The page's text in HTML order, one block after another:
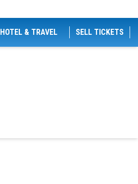
HOTEL & TRAVEL SELL TICKETS